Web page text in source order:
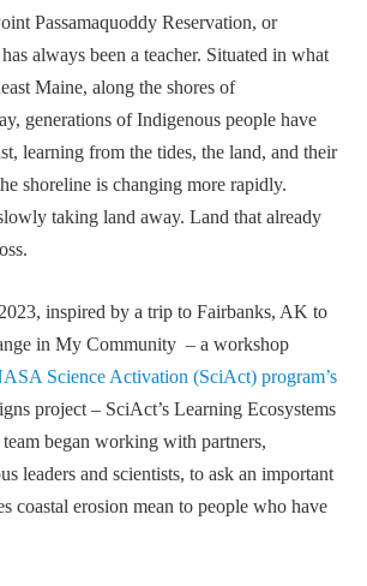
Passamaquoddy Reservation, or
always been a teacher. Situated in what
Maine, along the shores of
generations of Indigenous people have
learning from the tides, the land, and their
shoreline is changing more rapidly.
taking land away. Land that already
inspired by a trip to Fairbanks, AK to
in My Community – a workshop
Science Activation (SciAct) program’s
project – SciAct’s Learning Ecosystems
began working with partners,
leaders and scientists, to ask an important
coastal erosion mean to people who have